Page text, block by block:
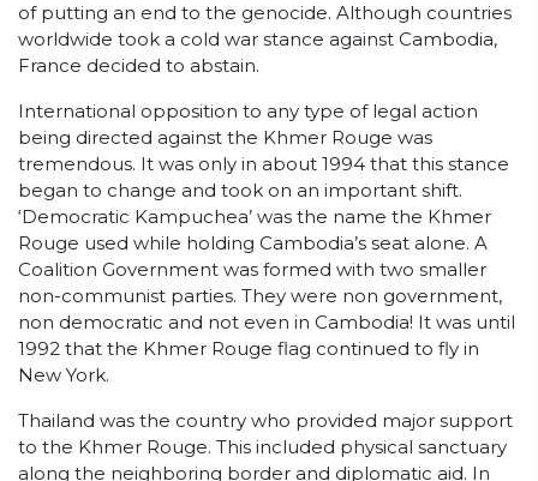
of putting an end to the genocide. Although countries
worldwide took a cold war stance against Cambodia,
France decided to abstain.
International opposition to any type of legal action
being directed against the Khmer Rouge was
tremendous. It was only in about 1994 that this stance
began to change and took on an important shift.
‘Democratic Kampuchea’ was the name the Khmer
Rouge used while holding Cambodia’s seat alone. A
Coalition Government was formed with two smaller
non-communist parties. They were non government,
non democratic and not even in Cambodia! It was until
1992 that the Khmer Rouge flag continued to fly in
New York.
Thailand was the country who provided major support
to the Khmer Rouge. This included physical sanctuary
along the neighboring border and diplomatic aid. In